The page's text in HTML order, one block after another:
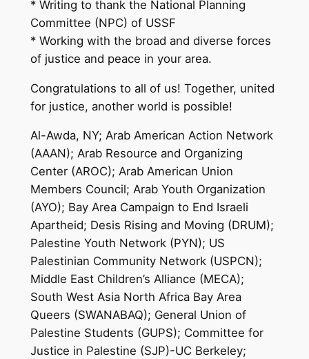
* Writing to thank the National Planning
Committee (NPC) of USSF
* Working with the broad and diverse forces
of justice and peace in your area.
Congratulations to all of us! Together, united
for justice, another world is possible!
Al-Awda, NY; Arab American Action Network
(AAAN); Arab Resource and Organizing
Center (AROC); Arab American Union
Members Council; Arab Youth Organization
(AYO); Bay Area Campaign to End Israeli
Apartheid; Desis Rising and Moving (DRUM);
Palestine Youth Network (PYN); US
Palestinian Community Network (USPCN);
Middle East Children’s Alliance (MECA);
South West Asia North Africa Bay Area
Queers (SWANABAQ); General Union of
Palestine Students (GUPS); Committee for
Justice in Palestine (SJP)-UC Berkeley;